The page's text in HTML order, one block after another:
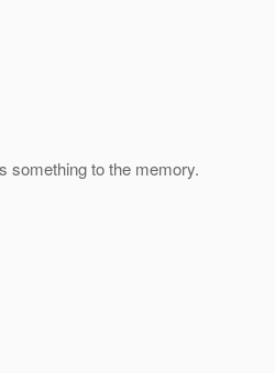
something to the memory.